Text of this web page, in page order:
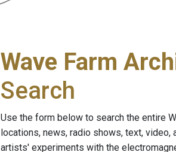
Wave Farm
Search
Use the form below to search the entire
locations, news, radio shows, text, video,
artists' experiments with the